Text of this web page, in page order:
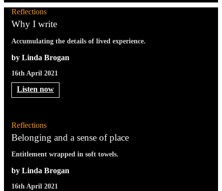
Reflections
Why I write
Accumulating the details of lived experience.
by Linda Brogan
16th April 2021
Listen now
Reflections
Belonging and a sense of place
Entitlement wrapped in soft towels.
by Linda Brogan
16th April 2021